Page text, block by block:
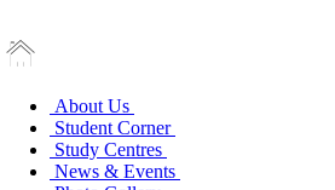
About Us
Student Corner
Study Centres
News & Events